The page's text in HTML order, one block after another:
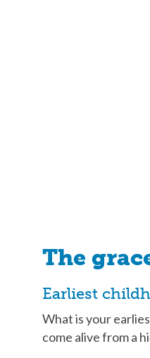
The
Earliest
What is your
come alive from a